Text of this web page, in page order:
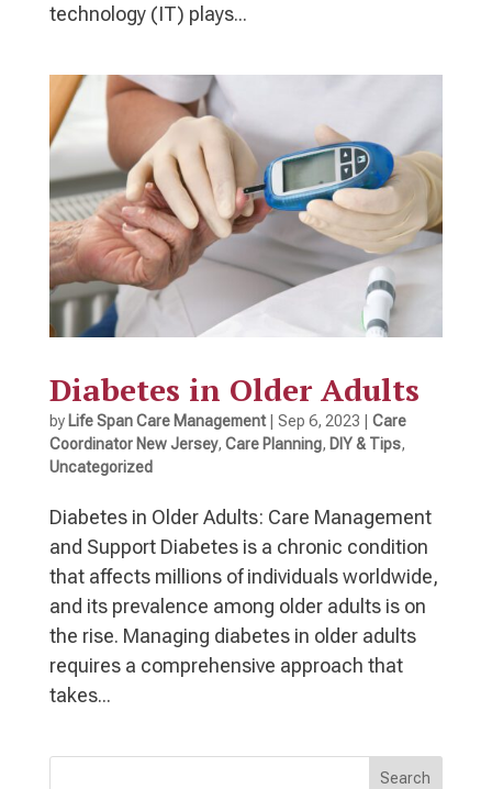
technology (IT) plays...
Diabetes in Older Adults
by Life Span Care Management| Sep 6, 2023
Care
Coordinator New Jersey, Care Planning, DIY & Tips,
Uncategorized
Diabetes in Older Adults: Care Management
and Support Diabetes is a chronic condition
that affects millions of individuals worldwide,
and its prevalence among older adults is on
the rise. Managing diabetes in older adults
requires a comprehensive approach that
takes...
Search